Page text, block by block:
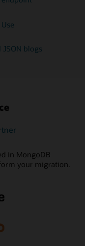
JSON blogs
in MongoDB
your migration.